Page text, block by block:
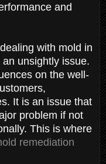
and
with mold in
unsightly issue.
on the well-
It is an issue that
problem if not
This is where
remediation